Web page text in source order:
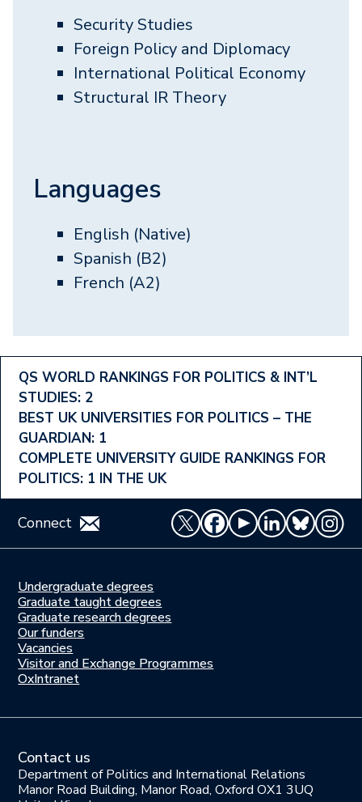
Footer
Ranking
Menu
QS WORLD RANKINGS FOR POLITICS & INT’L
STUDIES: 2
BEST UK UNIVERSITIES FOR POLITICS – THE
GUARDIAN: 1
COMPLETE UNIVERSITY GUIDE RANKINGS FOR
POLITICS: 1 IN THE UK
Security Studies
Foreign Policy and Diplomacy
International Political Economy
Structural IR Theory
Languages
English (Native)
Spanish (B2)
French (A2)
Connect
Study
here
Undergraduate degrees
Graduate taught degrees
Graduate research degrees
Join
us
Our funders
Vacancies
Visitor and Exchange Programmes
OxIntranet
Contact us
Department of Politics and International Relations
Manor Road Building, Manor Road, Oxford OX1 3UQ